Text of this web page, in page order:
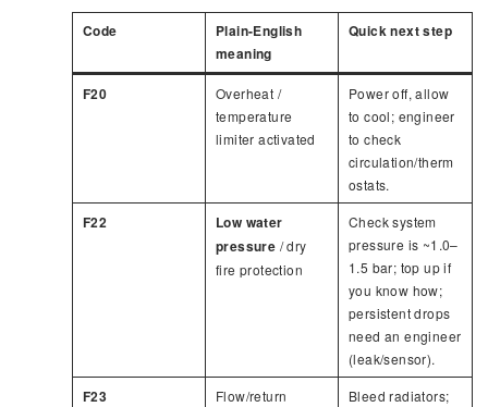
Code
Plain-English
meaning
Quick next step
F20
Overheat /
temperature
limiter activated
Power off, allow
to cool; engineer
to check
circulation/therm
ostats.
F22
Low water
pressure / dry
fire protection
Check system
pressure is ~1.0–
1.5 bar; top up if
you know how;
persistent drops
need an engineer
(leak/sensor).
F23
Flow/return
Bleed radiators;